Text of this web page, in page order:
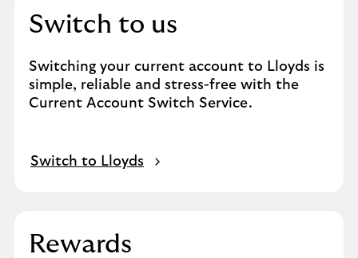
Switch to us
Switching your current account to Lloyds is
simple, reliable and stress-free with the
Current Account Switch Service.
Switch to Lloyds
Rewards